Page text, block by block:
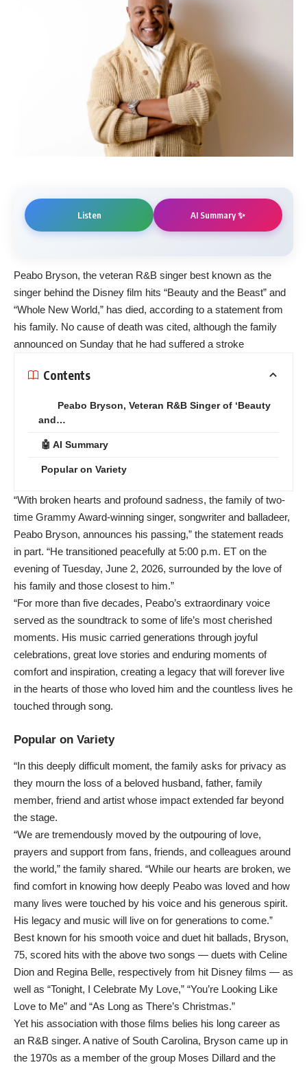
Listen AI Summary ✨
Peabo Bryson, the veteran R&B singer best known as the
singer behind the Disney film hits “Beauty and the Beast” and
“Whole New World,” has died, according to a statement from
his family. No cause of death was cited, although the family
announced on Sunday that he had suffered a stroke
Contents
Peabo Bryson, Veteran R&B Singer of ‘Beauty
and…
🤖 AI Summary
Popular on Variety
“With broken hearts and profound sadness, the family of two-
time Grammy Award-winning singer, songwriter and balladeer,
Peabo Bryson, announces his passing,” the statement reads
in part. “He transitioned peacefully at 5:00 p.m. ET on the
evening of Tuesday, June 2, 2026, surrounded by the love of
his family and those closest to him.”
“For more than five decades, Peabo’s extraordinary voice
served as the soundtrack to some of life’s most cherished
moments. His music carried generations through joyful
celebrations, great love stories and enduring moments of
comfort and inspiration, creating a legacy that will forever live
in the hearts of those who loved him and the countless lives he
touched through song.
Popular on Variety
“In this deeply difficult moment, the family asks for privacy as
they mourn the loss of a beloved husband, father, family
member, friend and artist whose impact extended far beyond
the stage.
“We are tremendously moved by the outpouring of love,
prayers and support from fans, friends, and colleagues around
the world,” the family shared. “While our hearts are broken, we
find comfort in knowing how deeply Peabo was loved and how
many lives were touched by his voice and his generous spirit.
His legacy and music will live on for generations to come.”
Best known for his smooth voice and duet hit ballads, Bryson,
75, scored hits with the above two songs — duets with Celine
Dion and Regina Belle, respectively from hit Disney films — as
well as “Tonight, I Celebrate My Love,” “You’re Looking Like
Love to Me” and “As Long as There’s Christmas.”
Yet his association with those films belies his long career as
an R&B singer. A native of South Carolina, Bryson came up in
the 1970s as a member of the group Moses Dillard and the